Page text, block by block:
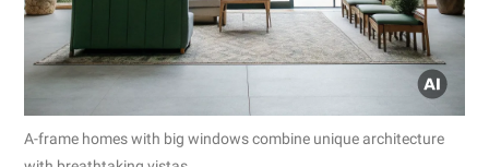
A-frame homes with big windows combine unique architecture